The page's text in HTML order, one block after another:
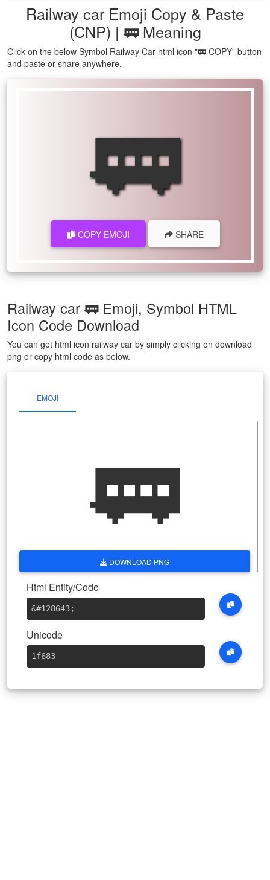
Railway car Emoji Copy & Paste
(CNP) | 🚃 Meaning
Click on the below Symbol Railway Car html icon "🚃 COPY" button
and paste or share anywhere.
🚃
COPY EMOJI SHARE
Railway car 🚃 Emoji, Symbol HTML
Icon Code Download
You can get html icon railway car by simply clicking on download
png or copy html code as below.
EMOJI
🚃
DOWNLOAD PNG
Html Entity/Code
&#128643;
Unicode
1f683